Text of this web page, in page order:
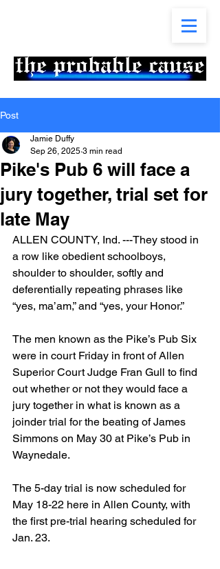
Post
Pike's Pub 6 will face a
jury together, trial set for
late May
Jamie Duffy
Sep 26, 2025 3 min read
ALLEN COUNTY, Ind. ---They stood in
a row like obedient schoolboys,
shoulder to shoulder, softly and
deferentially repeating phrases like
“yes, ma’am,” and “yes, your Honor.”
The men known as the Pike’s Pub Six
were in court Friday in front of Allen
Superior Court Judge Fran Gull to find
out whether or not they would face a
jury together in what is known as a
joinder trial for the beating of James
Simmons on May 30 at Pike’s Pub in
Waynedale.
The 5-day trial is now scheduled for
May 18-22 here in Allen County, with
the first pre-trial hearing scheduled for
Jan. 23.